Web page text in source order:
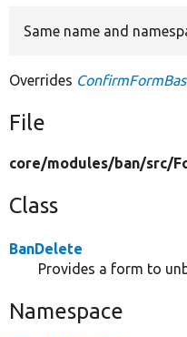
Same name and
Overrides
File
core/modules/ban/src/
Class
BanDelete
Provides a form to
Namespace